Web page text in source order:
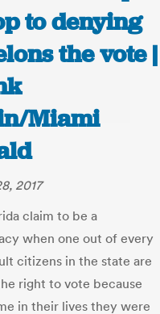
to denying
the vote |
Miami
2017
claim to be a
when one out of every
citizens in the state are
right to vote because
in their lives they were